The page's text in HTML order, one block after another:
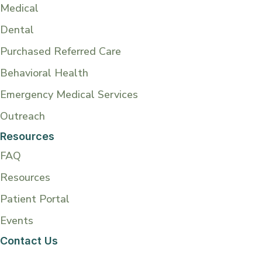
Medical
Dental
Purchased Referred Care
Behavioral Health
Emergency Medical Services
Outreach
Resources
FAQ
Resources
Patient Portal
Events
Contact Us